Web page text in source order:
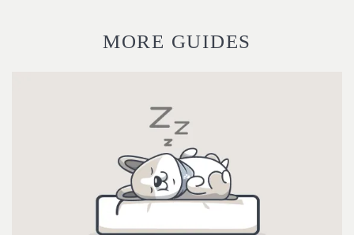
MORE GUIDES